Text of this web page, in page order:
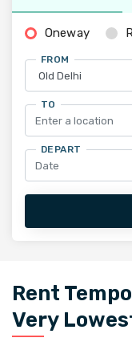
Oneway
FROM
TO
DEPART
Rent
Very